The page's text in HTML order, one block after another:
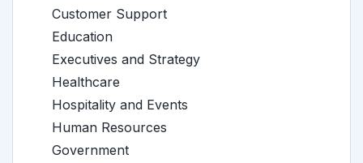
Customer Support
Education
Executives and Strategy
Healthcare
Hospitality and Events
Human Resources
Government